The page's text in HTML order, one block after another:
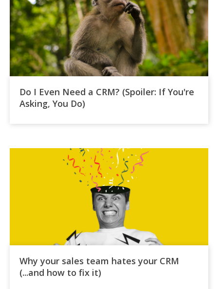
Do I Even Need a CRM? (Spoiler: If You're
Asking, You Do)
Why your sales team hates your CRM
(...and how to fix it)